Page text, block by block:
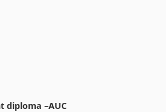
diploma –AUC